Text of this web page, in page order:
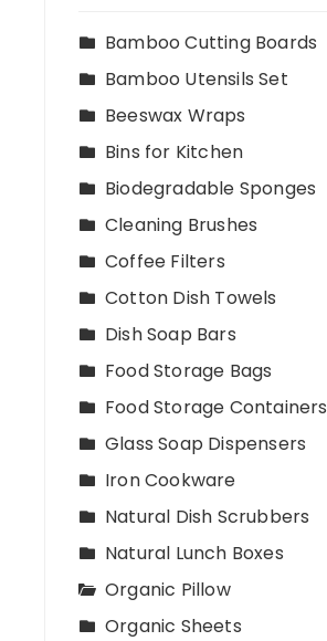
Bamboo Cutting Boards
Bamboo Utensils Set
Beeswax Wraps
Bins for Kitchen
Biodegradable Sponges
Cleaning Brushes
Coffee Filters
Cotton Dish Towels
Dish Soap Bars
Food Storage Bags
Food Storage Containers
Glass Soap Dispensers
Iron Cookware
Natural Dish Scrubbers
Natural Lunch Boxes
Organic Pillow
Organic Sheets